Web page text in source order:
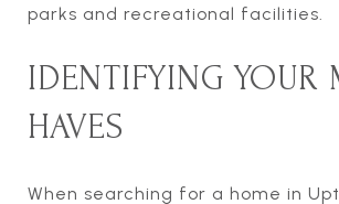
parks and recreational facilities.
IDENTIFYING YOUR
HAVES
When searching for a home in